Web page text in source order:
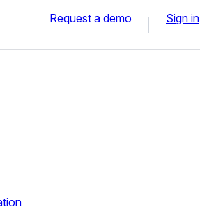
Request a demo Sign in